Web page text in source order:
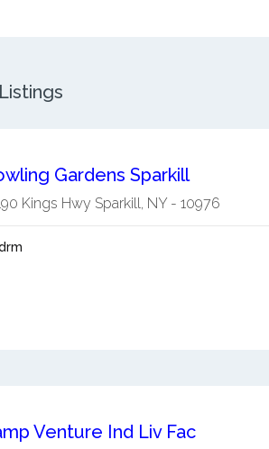
Gardens Sparkill
Kings Hwy Sparkill, NY- 10976
Venture Ind Liv Fac